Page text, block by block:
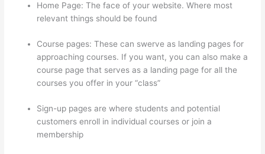
Home Page: The face of your website. Where most
relevant things should be found
Course pages: These can swerve as landing pages for
approaching courses. If you want, you can also make a
course page that serves as a landing page for all the
courses you offer in your “class”
Sign-up pages are where students and potential
customers enroll in individual courses or join a
membership